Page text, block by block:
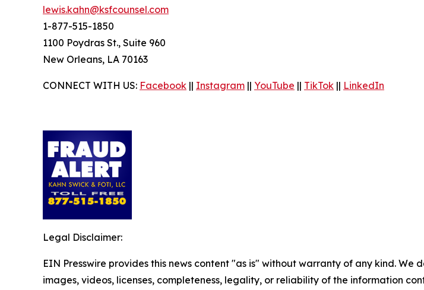
lewis.kahn@ksfcounsel.com
1-877-515-1850
1100 Poydras St., Suite 960
New Orleans, LA 70163
CONNECT WITH US: Facebook || Instagram || YouTube || TikTok || LinkedIn
Legal Disclaimer:
EIN Presswire provides this news content "as is" without warranty of any kind.
images, videos, licenses, completeness, legality, or reliability of the information